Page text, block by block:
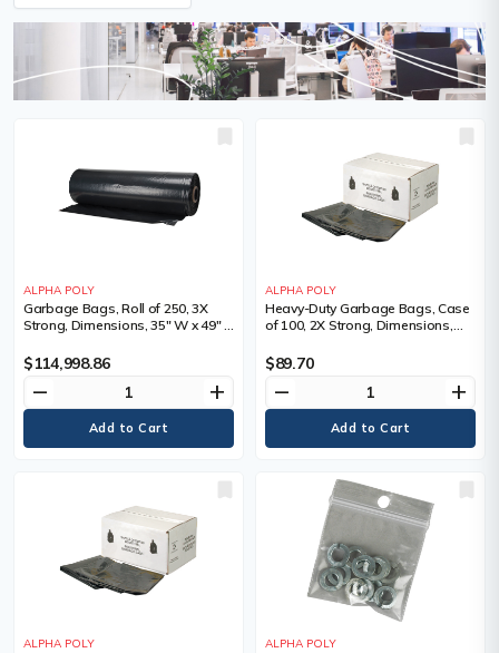
ALPHA POLY
Garbage Bags, Roll of 250, 3X
Strong, Dimensions, 35" W x 49" L,
Thickness
$114,998.86
remove add
ALPHA POLY
Heavy-Duty Garbage Bags, Case
of 100, 2X Strong, Dimensions,
Colour, Black, Thickness, 2.2 mil
$89.70
remove add
ALPHA POLY ALPHA POLY